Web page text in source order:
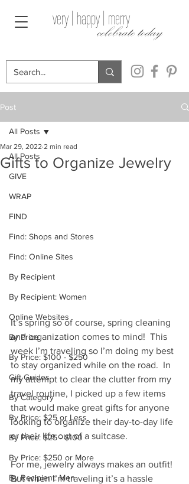
celebrate today
very | happy | merry
Post
All Posts
GIVE
WRAP
FIND
Find: Shops and Stores
Find: Online Sites
By Recipient
By Recipient: Women
Online Websites
By Price
By Price: $100 - $250
Gift Guides
By Category
By Price: $25 or Less
By Price: $25 - $100
By Price: $250 or More
By Recipient: Men
All Posts
Gifts to Organize Jewelry
Mar 29, 2022 2 min read
It’s spring so of course, spring cleaning
and organization comes to mind!  This
week I’m traveling so I’m doing my best
to stay organized while on the road.  In
my attempt to clear the clutter from my
travel routine, I picked up a few items
that would make great gifts for anyone
looking to organize their day-to-day life
or their life out of a suitcase.
For me, jewelry always makes an outfit!
But when I’m traveling it’s a hassle